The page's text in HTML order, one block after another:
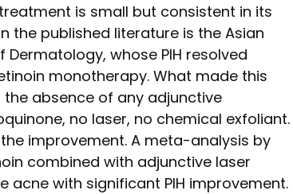
is small but consistent in its
the published literature is the Asian
whose PIH resolved
monotherapy. What made this
absence of any adjunctive
no laser, no chemical exfoliant.
improvement. A meta-analysis by
combined with adjunctive laser
acne with significant PIH improvement.